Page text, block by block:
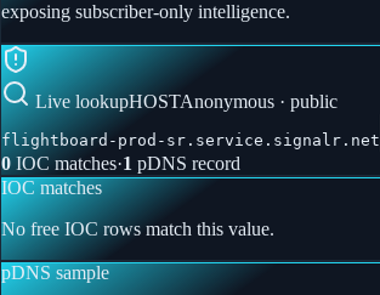
exposing subscriber-only intelligence.
Live lookupHOSTAnonymous · public
flightboard-prod-sr.service.signalr.net
0 IOC matches·1 pDNS record
IOC matches
No free IOC rows match this value.
pDNS sample